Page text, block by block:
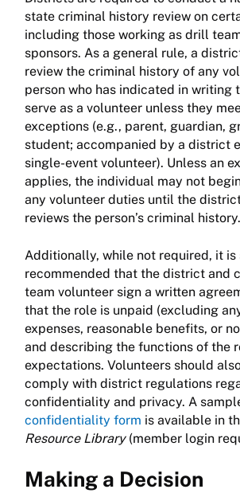
state criminal history review on
including those working as drill
sponsors. As a general rule, a
review the criminal history of any
person who has indicated in writing
serve as a volunteer unless they
exceptions (e.g., parent, guardian,
student; accompanied by a district
single-event volunteer). Unless an
applies, the individual may not
any volunteer duties until the
reviews the person’s criminal history.
Additionally, while not required, it is
recommended that the district and
team volunteer sign a written
that the role is unpaid (excluding
expenses, reasonable benefits, or
and describing the functions of the
expectations. Volunteers should
comply with district regulations
confidentiality and privacy. A
confidentiality form is available in
Resource Library(member login
Making a Decision